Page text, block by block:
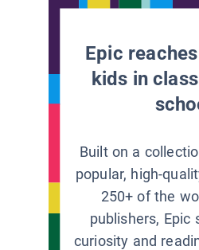
Epic
kids in
Built on a
popular, high-
250+ of the
publishers, Epic
curiosity and